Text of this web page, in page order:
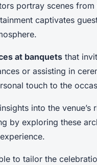
portray scenes from
captivates
at banquets that
or assisting in
touch to the
into the venue’s
by exploring these
to tailor the